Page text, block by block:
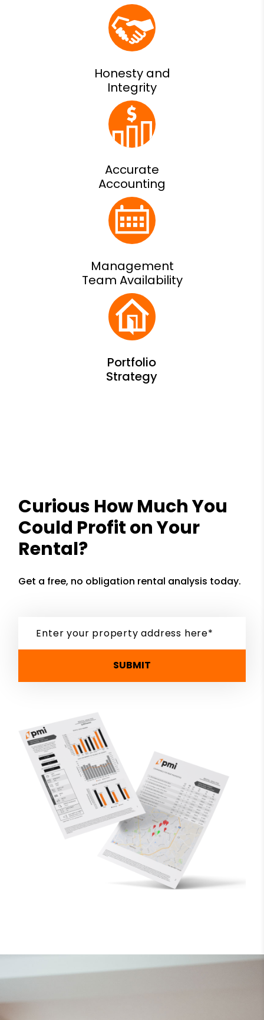
Honesty and
Integrity
Accurate
Accounting
Management
Team Availability
Curious How Much You
Could Profit on Your
Rental?
Get a free, no obligation rental analysis today.
SUBMIT